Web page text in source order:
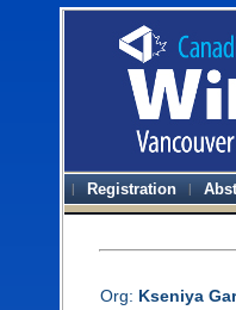
Registration
Org: Kseniya